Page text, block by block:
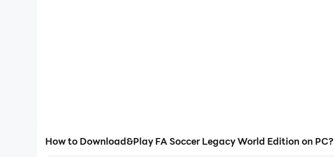
How to Download&Play FA Soccer Legacy World Edition on PC?